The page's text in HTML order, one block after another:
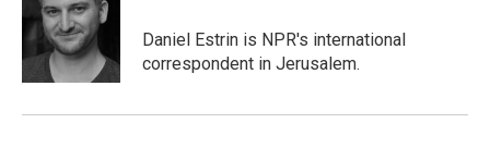
Daniel Estrin is NPR's international
correspondent in Jerusalem.